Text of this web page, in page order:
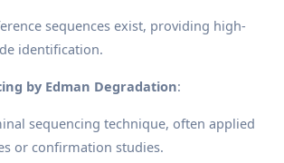
sequences exist, providing high-
identification.
by Edman Degradation:
sequencing technique, often applied
or confirmation studies.